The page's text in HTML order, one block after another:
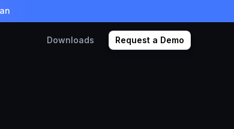
Downloads Request a Demo